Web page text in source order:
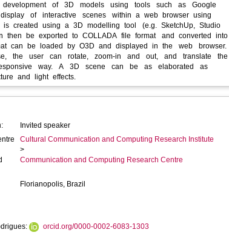
development of 3D models using tools such as Google
of interactive scenes within a web browser using
is created using a 3D modelling tool (e.g. SketchUp, Studio
then be exported to COLLADA file format and converted into
can be loaded by O3D and displayed in the web browser.
the user can rotate, zoom‐in and out, and translate the
way. A 3D scene can be as elaborated as
and light effects.
Invited speaker
Cultural Communication and Computing Research Institute
>
Communication and Computing Research Centre
Florianopolis, Brazil
orcid.org/0000-0002-6083-1303